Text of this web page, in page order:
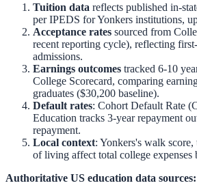
Tuition data reflects published in-
per IPEDS forYonkers institutions,
Acceptance rates sourced from
recent reporting cycle), reflecting
admissions.
Earnings outcomes tracked 6-10
College Scorecard, comparing
graduates ($30,200 baseline).
Default rates: Cohort Default Rate
Education tracks 3-year repayment
repayment.
Local context: Yonkers's walk score,
of living affect total college expenses
Authoritative US education data sources: